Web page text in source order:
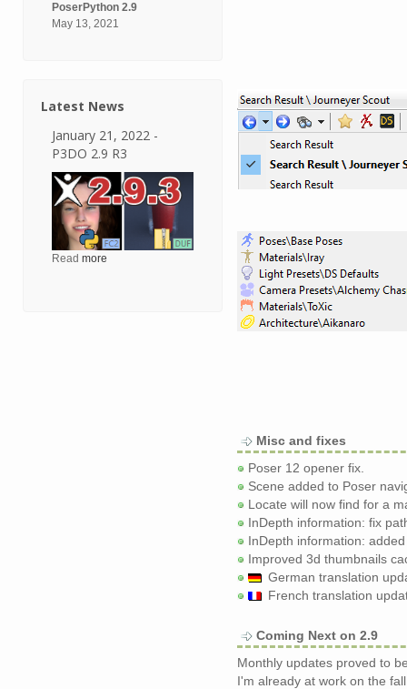
PoserPython 2.9
May 13, 2021
Latest News
January 21, 2022 -
P3DO 2.9 R3
Read more
Misc and fixes
Poser 12 opener fix.
Scene added to Poser
Locate will now find for a
InDepth information: fix
InDepth information:
Improved 3d thumbnails
German translation
French translation
Coming Next on 2.9
Monthly updates proved to
I'm already at work on the